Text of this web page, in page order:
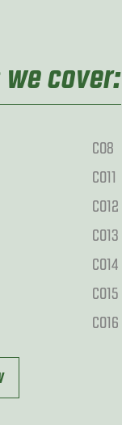
we cover:
CO8
CO11
CO12
CO13
CO14
CO15
CO16